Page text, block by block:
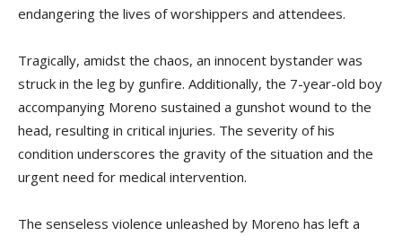
endangering the lives of worshippers and attendees.
Tragically, amidst the chaos, an innocent bystander was
struck in the leg by gunfire. Additionally, the 7-year-old boy
accompanying Moreno sustained a gunshot wound to the
head, resulting in critical injuries. The severity of his
condition underscores the gravity of the situation and the
urgent need for medical intervention.
The senseless violence unleashed by Moreno has left a